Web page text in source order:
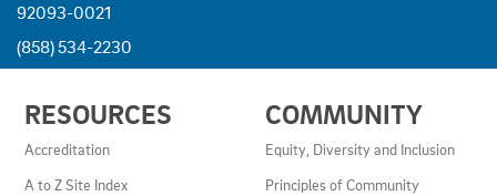
92093-0021
(858) 534-2230
LINKS
AND
RESOURCES
RESOURCES
Accreditation
A to Z Site Index
COMMUNITY
Equity, Diversity and Inclusion
Principles of Community